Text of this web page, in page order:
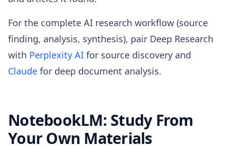
For the complete AI research workflow (source
finding, analysis, synthesis), pair Deep Research
with Perplexity AI for source discovery and
Claude for deep document analysis.
NotebookLM: Study From
Your Own Materials